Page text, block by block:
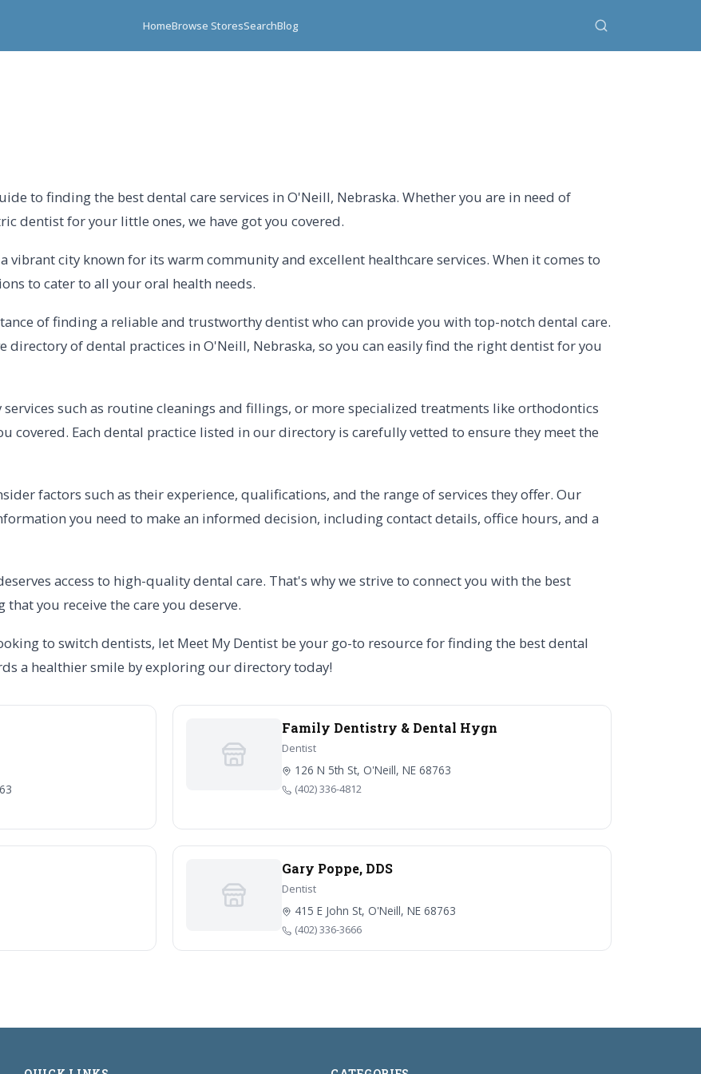
HomeBrowse StoresSearchBlog
to finding the best dental care services in O'Neill, Nebraska. Whether you are in need of
dentist for your little ones, we have got you covered.
vibrant city known for its warm community and excellent healthcare services. When it comes to
to cater to all your oral health needs.
of finding a reliable and trustworthy dentist who can provide you with top-notch dental care.
directory of dental practices in O'Neill, Nebraska, so you can easily find the right dentist for you
such as routine cleanings and fillings, or more specialized treatments like orthodontics
covered. Each dental practice listed in our directory is carefully vetted to ensure they meet the
factors such as their experience, qualifications, and the range of services they offer. Our
you need to make an informed decision, including contact details, office hours, and a
access to high-quality dental care. That's why we strive to connect you with the best
you receive the care you deserve.
to switch dentists, let Meet My Dentist be your go-to resource for finding the best dental
a healthier smile by exploring our directory today!
Family Dentistry & Dental Hygn
Dentist
126 N 5th St, O'Neill, NE 68763
(402) 336-4812
Gary Poppe, DDS
Dentist
415 E John St, O'Neill, NE 68763
(402) 336-3666